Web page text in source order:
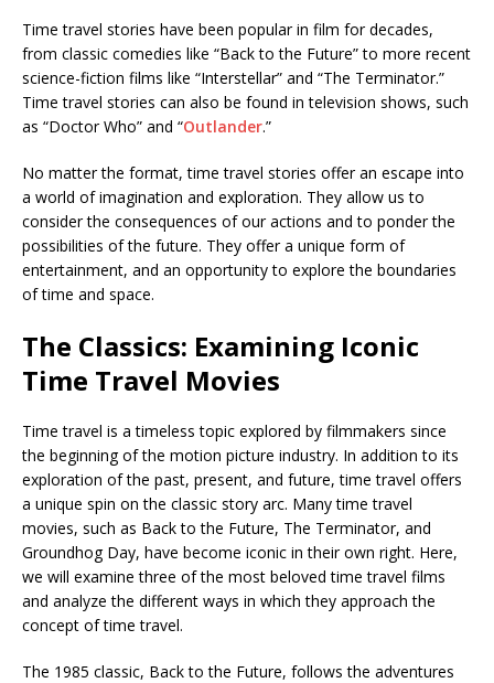
Time travel stories have been popular in film for decades,
from classic comedies like “Back to the Future” to more recent
science-fiction films like “Interstellar” and “The Terminator.”
Time travel stories can also be found in television shows, such
as “Doctor Who” and “Outlander.”
No matter the format, time travel stories offer an escape into
a world of imagination and exploration. They allow us to
consider the consequences of our actions and to ponder the
possibilities of the future. They offer a unique form of
entertainment, and an opportunity to explore the boundaries
of time and space.
The Classics: Examining Iconic
Time Travel Movies
Time travel is a timeless topic explored by filmmakers since
the beginning of the motion picture industry. In addition to its
exploration of the past, present, and future, time travel offers
a unique spin on the classic story arc. Many time travel
movies, such as Back to the Future, The Terminator, and
Groundhog Day, have become iconic in their own right. Here,
we will examine three of the most beloved time travel films
and analyze the different ways in which they approach the
concept of time travel.
The 1985 classic, Back to the Future, follows the adventures